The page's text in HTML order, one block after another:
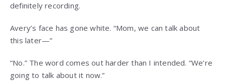
definitely recording.
Avery’s face has gone white. “Mom, we can talk about
this later—”
“No.” The word comes out harder than I intended. “We’re
going to talk about it now.”